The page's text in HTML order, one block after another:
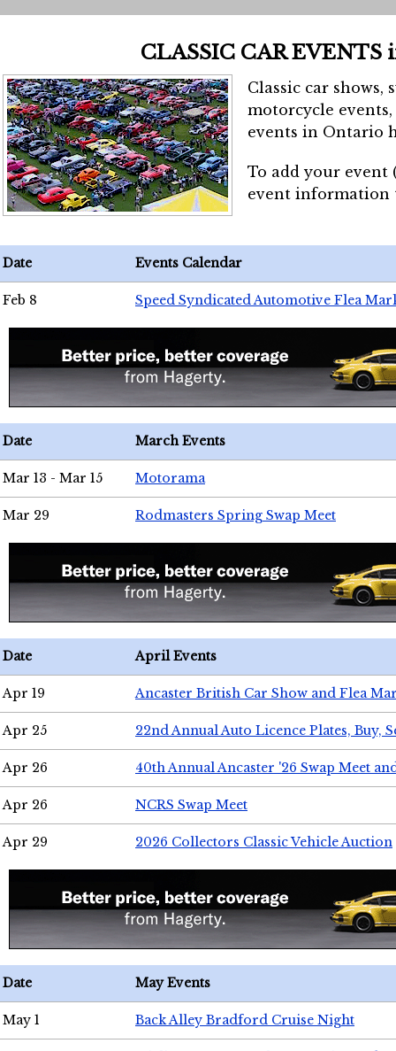
CLASSIC CAR EVENTS
Classic car shows,
motorcycle
events in Ontario
To add your event
event
Date Events Calendar
Feb 8 Speed Syndicated Automotive Flea
Date March Events
Mar 13 - Mar 15 Motorama
Mar 29 Rodmasters Spring Swap Meet
Date April Events
Apr 19 Ancaster British Car Show and Flea
Apr 25 22nd Annual Auto Licence Plates, Buy,
Apr 26 40th Annual Ancaster '26 Swap Meet
Apr 26 NCRS Swap Meet
Apr 29 2026 Collectors Classic Vehicle Auction
Date May Events
May 1 Back Alley Bradford Cruise Night